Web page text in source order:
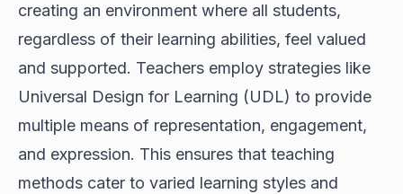
creating an environment where all students,
regardless of their learning abilities, feel valued
and supported. Teachers employ strategies like
Universal Design for Learning (UDL) to provide
multiple means of representation, engagement,
and expression. This ensures that teaching
methods cater to varied learning styles and